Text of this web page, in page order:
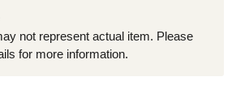
not represent actual item. Please
for more information.